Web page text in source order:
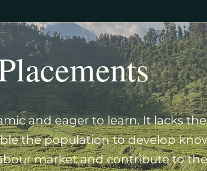
and eager to learn. It lacks
the population to develop
market and contribute to